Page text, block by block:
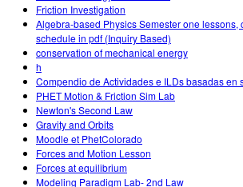
Friction Investigation
Algebra-based Physics Semester one lessons,
schedule in pdf (Inquiry Based)
conservation of mechanical energy
h
Compendio de Actividades e ILDs basadas en
PHET Motion & Friction Sim Lab
Newton's Second Law
Gravity and Orbits
Moodle et PhetColorado
Forces and Motion Lesson
Forces at equilibrium
Modeling Paradigm Lab- 2nd Law